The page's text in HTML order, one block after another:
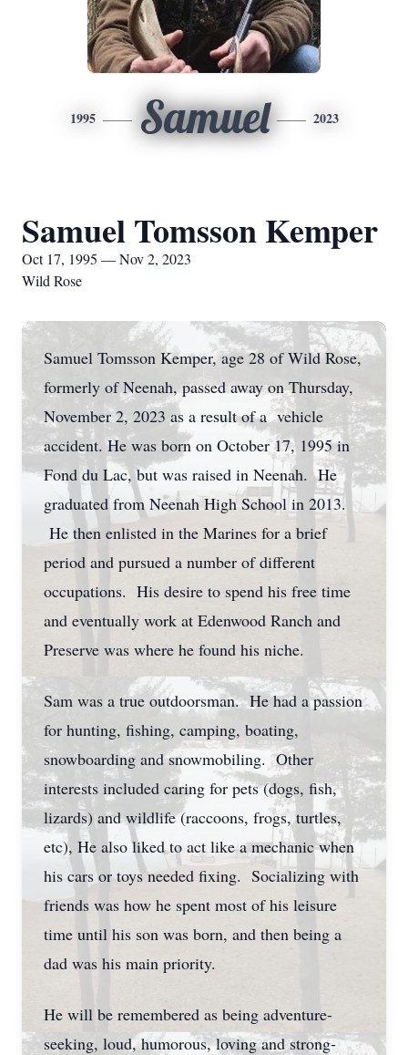
1995 Samuel 2023
Samuel Tomsson Kemper
Oct 17, 1995 — Nov 2, 2023
Wild Rose
Samuel Tomsson Kemper, age 28 of Wild Rose,
formerly of Neenah, passed away on Thursday,
November 2, 2023 as a result of a vehicle
accident. He was born on October 17, 1995 in
Fond du Lac, but was raised in Neenah. He
graduated from Neenah High School in 2013.
He then enlisted in the Marines for a brief
period and pursued a number of different
occupations. His desire to spend his free time
and eventually work at Edenwood Ranch and
Preserve was where he found his niche.
Sam was a true outdoorsman. He had a passion
for hunting, fishing, camping, boating,
snowboarding and snowmobiling. Other
interests included caring for pets (dogs, fish,
lizards) and wildlife (raccoons, frogs, turtles,
etc), He also liked to act like a mechanic when
his cars or toys needed fixing. Socializing with
friends was how he spent most of his leisure
time until his son was born, and then being a
dad was his main priority.
He will be remembered as being adventure-
seeking, loud, humorous, loving and strong-